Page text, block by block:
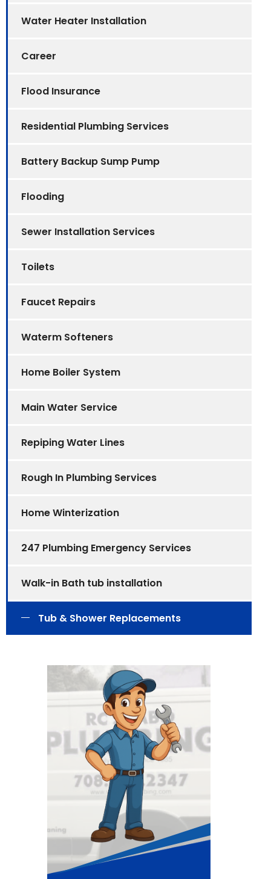
Water Heater Installation
Career
Flood Insurance
Residential Plumbing Services
Battery Backup Sump Pump
Flooding
Sewer Installation Services
Toilets
Faucet Repairs
Waterm Softeners
Home Boiler System
Main Water Service
Repiping Water Lines
Rough In Plumbing Services
Home Winterization
247 Plumbing Emergency Services
Walk-in Bath tub installation
Tub & Shower Replacements